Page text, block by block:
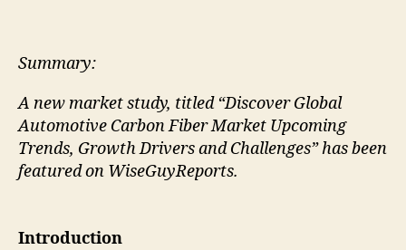
Summary:
A new market study, titled “Discover Global
Automotive Carbon Fiber Market Upcoming
Trends, Growth Drivers and Challenges” has been
featured on WiseGuyReports.
Introduction